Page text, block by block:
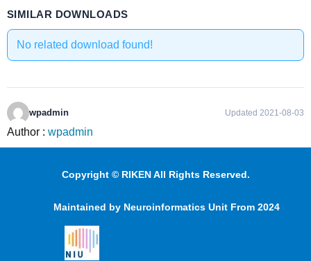
SIMILAR DOWNLOADS
No related download found!
wpadmin Updated 2021-08-03
Author : wpadmin
Copyright © RIKEN All Rights Reserved.
Maintained by Neuroinformatics Unit From 2024